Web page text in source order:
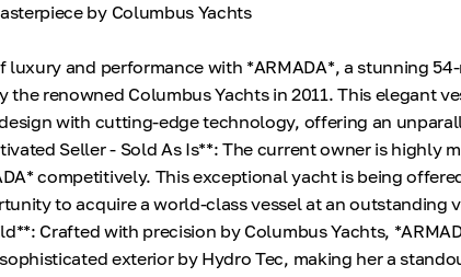
by Columbus Yachts
luxury and performance with *ARMADA*, a stunning
renowned Columbus Yachts in 2011. This elegant
with cutting-edge technology, offering an
Seller - Sold As Is**: The current owner is highly
competitively. This exceptional yacht is being
to acquire a world-class vessel at an outstanding
Crafted with precision by Columbus Yachts,
exterior by Hydro Tec, making her a